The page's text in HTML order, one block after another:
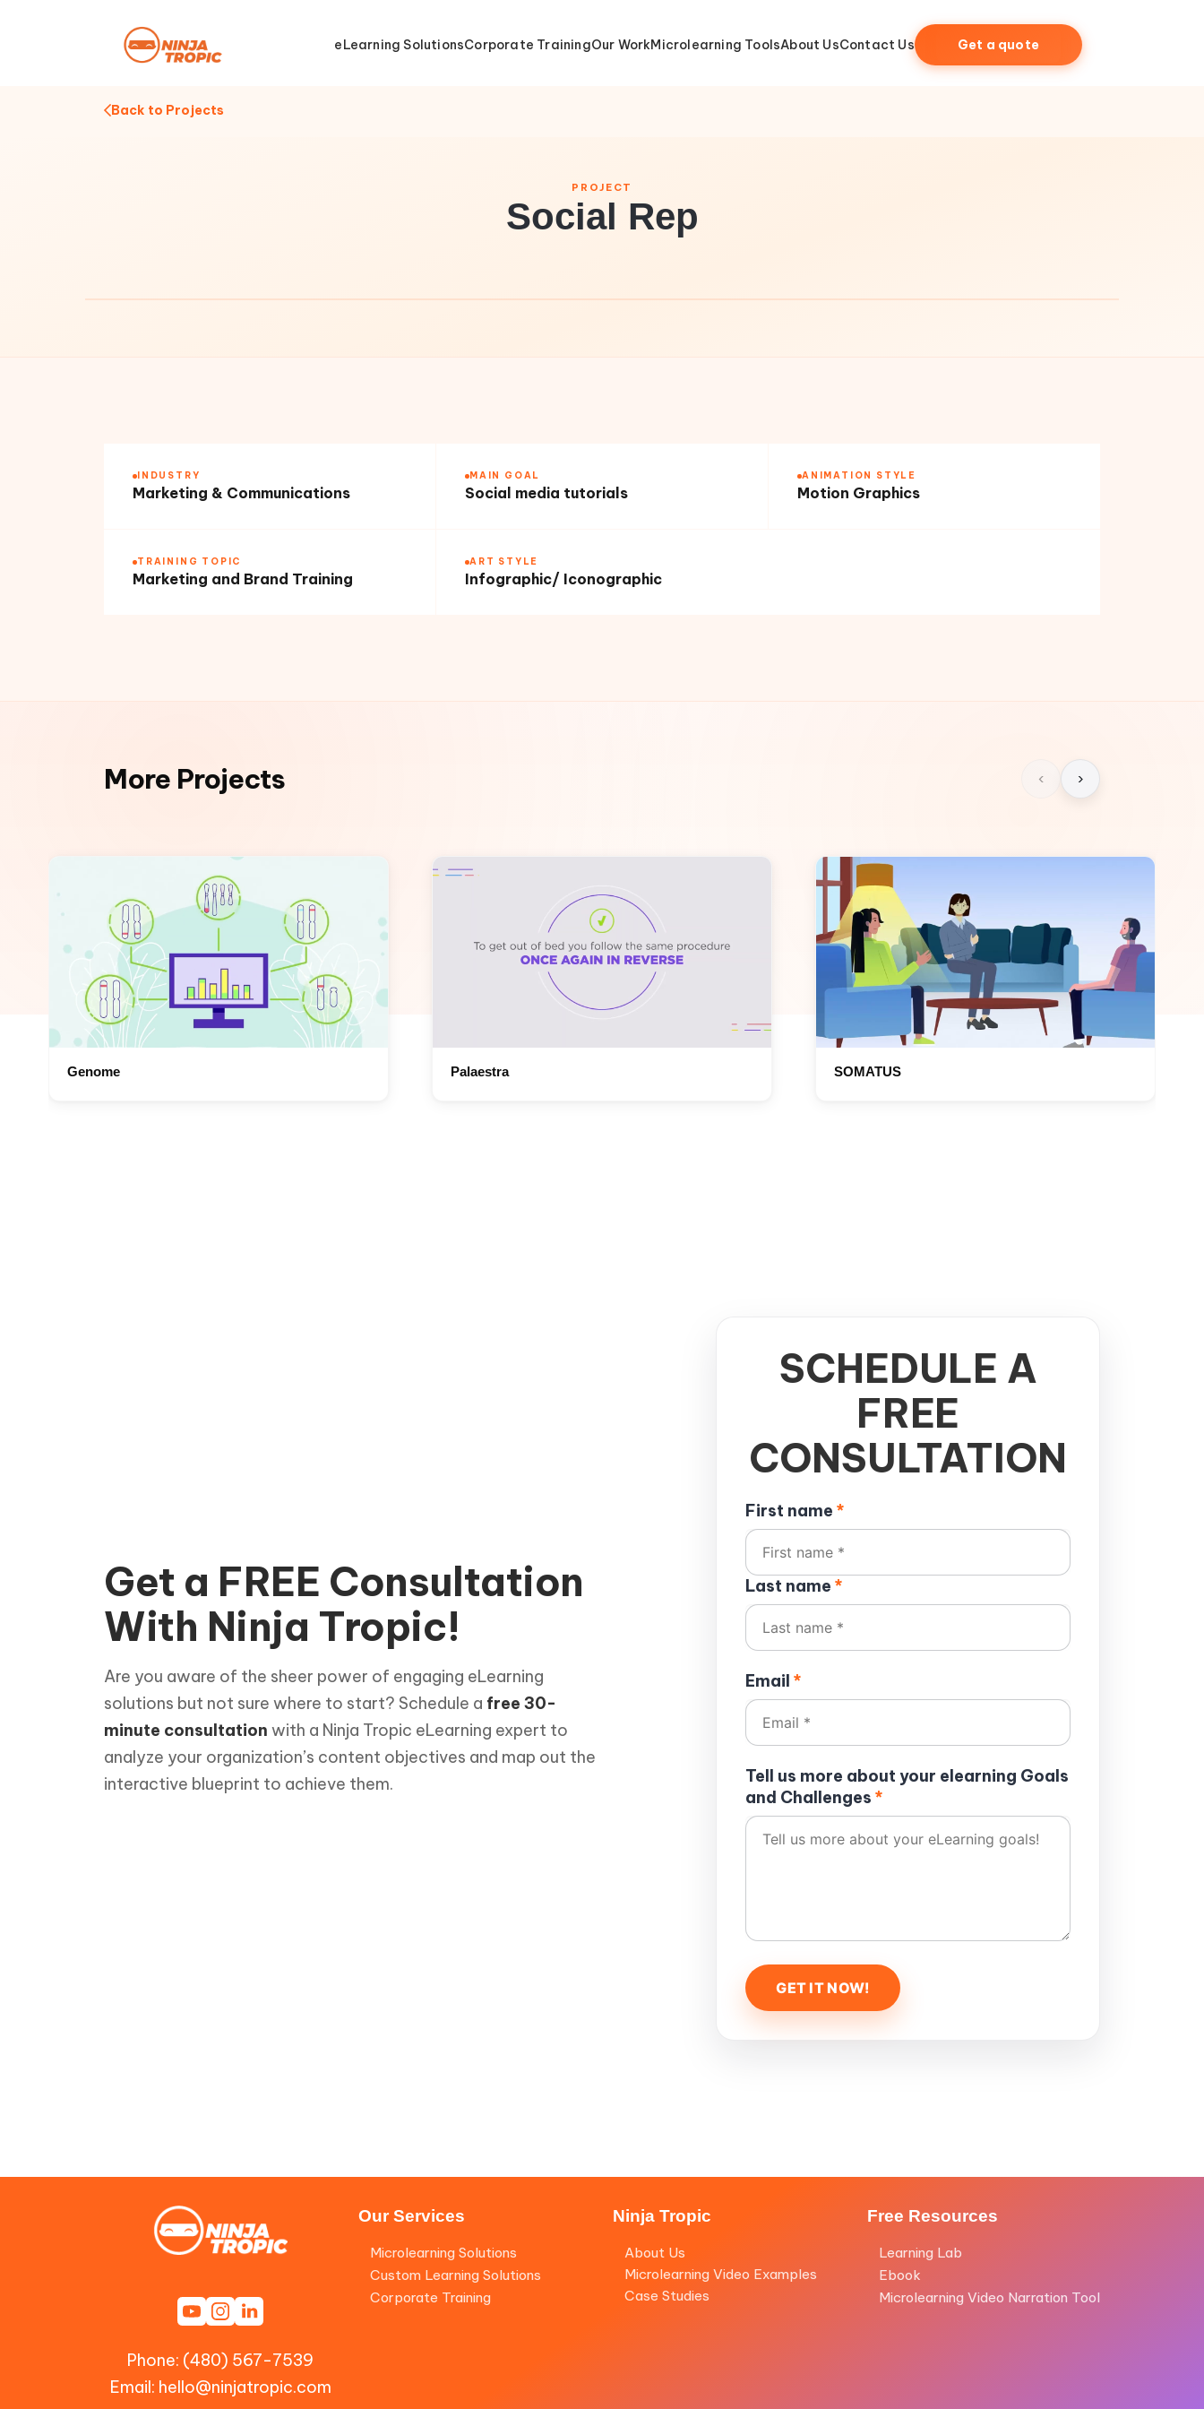
eLearning SolutionsCorporate TrainingOur WorkMicrolearning ToolsAbout UsContact Us Get a quote
Back to Projects
PROJECT
Social Rep
INDUSTRY
Marketing & Communications
MAIN GOAL
Social media tutorials
ANIMATION STYLE
Motion Graphics
TRAINING TOPIC
Marketing and Brand Training
ART STYLE
Infographic/ Iconographic
More Projects ‹ ›
Genome Palaestra SOMATUS
Get a FREE Consultation
With Ninja Tropic!
Are you aware of the sheer power of engaging eLearning
solutions but not sure where to start? Schedule a free 30-
minute consultation with a Ninja Tropic eLearning expert to
analyze your organization’s content objectives and map out the
interactive blueprint to achieve them.
SCHEDULE A
FREE
CONSULTATION
First name *
Last name *
Email *
Tell us more about your elearning Goals
and Challenges *
Phone: (480) 567-7539
Email: hello@ninjatropic.com
Our Services
Microlearning Solutions
Custom Learning Solutions
Corporate Training
Ninja Tropic
About Us
Microlearning Video Examples
Case Studies
Free Resources
Learning Lab
Ebook
Microlearning Video Narration Tool